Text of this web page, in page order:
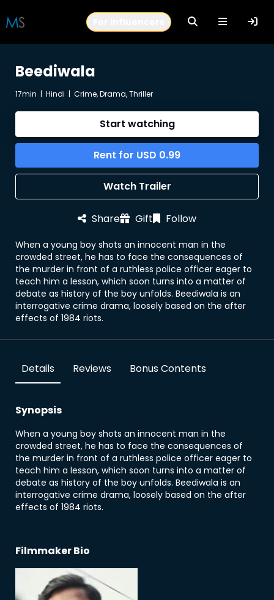
Beediwala
17min | Hindi | Crime, Drama, Thriller
Start watching
Rent for USD 0.99
Watch Trailer
Share Gift Follow
When a young boy shots an innocent man in the
crowded street, he has to face the consequences of
the murder in front of a ruthless police officer eager to
teach him a lesson, which soon turns into a matter of
debate as history of the boy unfolds. Beediwala is an
interrogative crime drama, loosely based on the after
effects of 1984 riots.
Details Reviews Bonus Contents
Synopsis
When a young boy shots an innocent man in the
crowded street, he has to face the consequences of
the murder in front of a ruthless police officer eager to
teach him a lesson, which soon turns into a matter of
debate as history of the boy unfolds. Beediwala is an
interrogative crime drama, loosely based on the after
effects of 1984 riots.
Filmmaker Bio